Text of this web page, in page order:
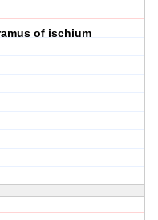
of ischium